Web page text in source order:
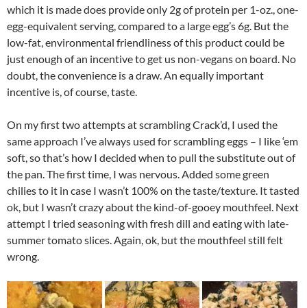
which it is made does provide only 2g of protein per 1-oz., one-
egg-equivalent serving, compared to a large egg’s 6g. But the
low-fat, environmental friendliness of this product could be
just enough of an incentive to get us non-vegans on board. No
doubt, the convenience is a draw. An equally important
incentive is, of course, taste.
On my first two attempts at scrambling Crack’d, I used the
same approach I’ve always used for scrambling eggs – I like ‘em
soft, so that’s how I decided when to pull the substitute out of
the pan. The first time, I was nervous. Added some green
chilies to it in case I wasn’t 100% on the taste/texture. It tasted
ok, but I wasn’t crazy about the kind-of-gooey mouthfeel. Next
attempt I tried seasoning with fresh dill and eating with late-
summer tomato slices. Again, ok, but the mouthfeel still felt
wrong.